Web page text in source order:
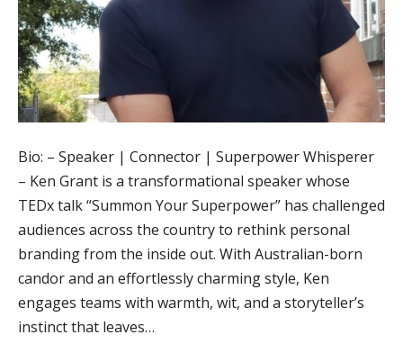
Bio: – Speaker | Connector | Superpower Whisperer
– Ken Grant is a transformational speaker whose
TEDx talk “Summon Your Superpower” has challenged
audiences across the country to rethink personal
branding from the inside out. With Australian-born
candor and an effortlessly charming style, Ken
engages teams with warmth, wit, and a storyteller’s
instinct that leaves…